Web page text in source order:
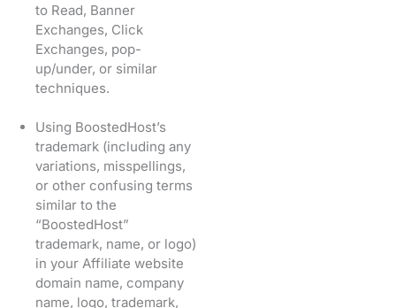
to Read, Banner
Exchanges, Click
Exchanges, pop-
up/under, or similar
techniques.
Using BoostedHost’s
trademark (including any
variations, misspellings,
or other confusing terms
similar to the
“BoostedHost”
trademark, name, or logo)
in your Affiliate website
domain name, company
name, logo, trademark,